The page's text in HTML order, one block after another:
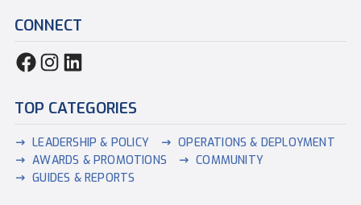
CONNECT
TOP CATEGORIES
LEADERSHIP & POLICY
OPERATIONS & DEPLOYMENT
AWARDS & PROMOTIONS
COMMUNITY
GUIDES & REPORTS